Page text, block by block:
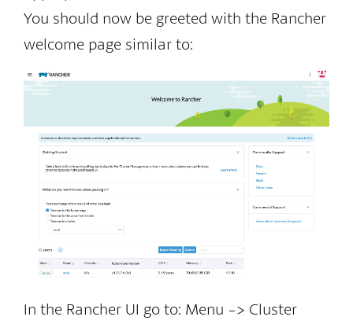
You should now be greeted with the Rancher
welcome page similar to:
In the Rancher UI go to: Menu -> Cluster